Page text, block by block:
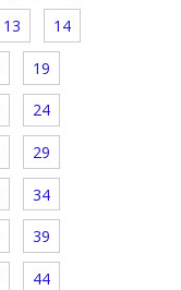
13 14
19
24
29
34
39
44